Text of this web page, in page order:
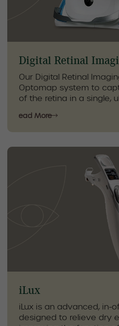
Digital Retinal
Our Digital Retinal
Optomap system to
of the retina in a single,
optometrists to detect
By providing a
retina, Optomap helps
personalized treatment
ongoing monitoring to
Read More
iLux
iLux is an advanced, in-
designed to relieve dry